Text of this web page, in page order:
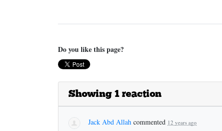
Do you like this page?
Showing 1 reaction
Jack Abd Allah commented 12 years ago